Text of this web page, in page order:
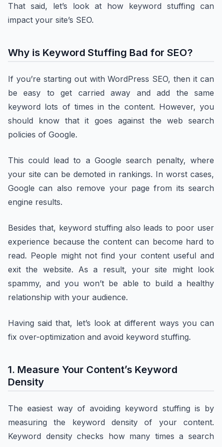
That said, let’s look at how keyword stuffing can
impact your site’s SEO.
Why is Keyword Stuffing Bad for SEO?
If you’re starting out with WordPress SEO, then it can
be easy to get carried away and add the same
keyword lots of times in the content. However, you
should know that it goes against the web search
policies of Google.
This could lead to a Google search penalty, where
your site can be demoted in rankings. In worst cases,
Google can also remove your page from its search
engine results.
Besides that, keyword stuffing also leads to poor user
experience because the content can become hard to
read. People might not find your content useful and
exit the website. As a result, your site might look
spammy, and you won’t be able to build a healthy
relationship with your audience.
Having said that, let’s look at different ways you can
fix over-optimization and avoid keyword stuffing.
1. Measure Your Content’s Keyword
Density
The easiest way of avoiding keyword stuffing is by
measuring the keyword density of your content.
Keyword density checks how many times a search